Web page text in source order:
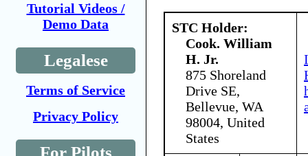
Tutorial Videos /
Demo Data
Legalese
Terms of Service
Privacy Policy
For Pilots
STC Holder:
Cook. William
H. Jr.
875 Shoreland
Drive SE,
Bellevue, WA
98004, United
States